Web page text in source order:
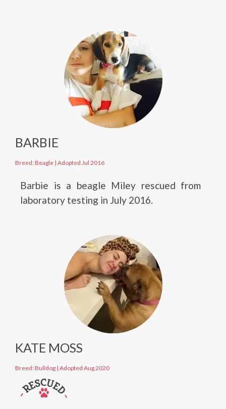
BARBIE
Breed: Beagle | Adopted Jul 2016
Barbie is a beagle Miley rescued from
laboratory testing in July 2016.
KATE MOSS
Breed: Bulldog | Adopted Aug 2020